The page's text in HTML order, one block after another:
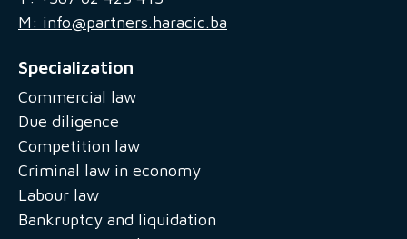
M: info@partners.haracic.ba
Specialization
Commercial law
Due diligence
Competition law
Criminal law in economy
Labour law
Bankruptcy and liquidation